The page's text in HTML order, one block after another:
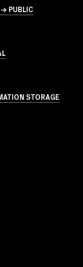
→ PUBLIC
STORAGE